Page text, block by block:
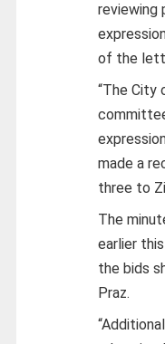
reviewing
of the
“The City
made a
three to
The
earlier
the bids
Praz.